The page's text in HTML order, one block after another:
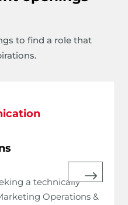
to find a role that
a technically
Operations &